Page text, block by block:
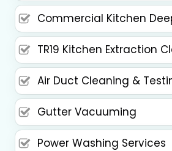
Commercial Kitchen
TR19 Kitchen Extraction
Air Duct Cleaning &
Gutter Vacuuming
Power Washing Services